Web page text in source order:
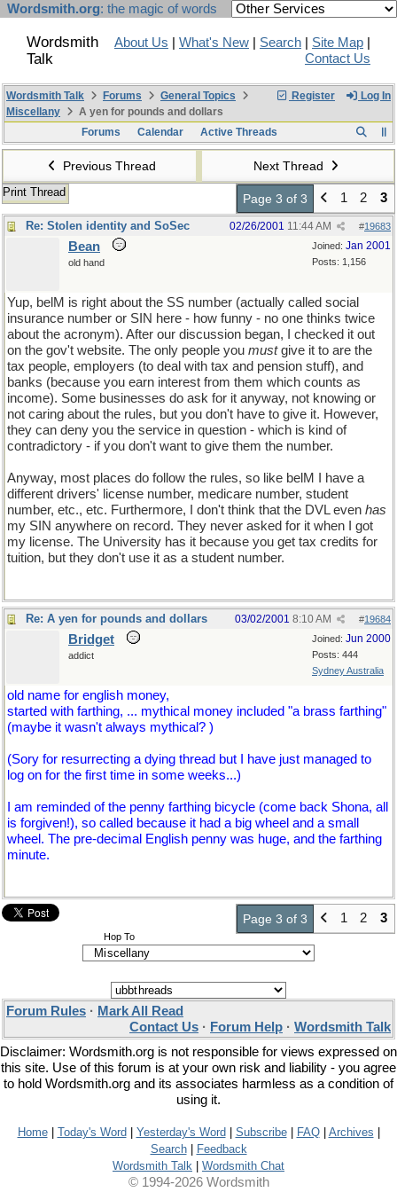
Wordsmith.org: the magic of words
Wordsmith
Talk
About Us What's New Search Site Map
Contact Us
Register Log In
Wordsmith Talk Forums
General Topics
Miscellany
A yen for pounds and dollars
Forums
Calendar Active Threads
Previous Thread Next Thread
Print Thread Page 3 of 3 1 2 3
Re: Stolen identity and SoSec #19683
02/26/2001 11:44 AM
Joined: Jan 2001
Posts: 1,156
Bean
old hand
Yup, belM is right about the SS number (actually called social
insurance number or SIN here - how funny - no one thinks twice
about the acronym). After our discussion began, I checked it out
on the gov't website. The only people you mustgive it to are the
tax people, employers (to deal with tax and pension stuff), and
banks (because you earn interest from them which counts as
income). Some businesses do ask for it anyway, not knowing or
not caring about the rules, but you don't have to give it. However,
they can deny you the service in question - which is kind of
contradictory - if you don't want to give them the number.
Anyway, most places do follow the rules, so like belM I have a
different drivers' license number, medicare number, student
number, etc., etc. Furthermore, I don't think that the DVL even has
my SIN anywhere on record. They never asked for it when I got
my license. The University has it because you get tax credits for
tuition, but they don't use it as a student number.
Re: A yen for pounds and dollars #19684
03/02/2001 8:10 AM
Joined: Jun 2000
Posts: 444
Sydney Australia
Bridget
addict
old name for english money,
started with farthing, ... mythical money included "a brass farthing"
(maybe it wasn't always mythical? )
(Sory for resurrecting a dying thread but I have just managed to
log on for the first time in some weeks...)
I am reminded of the penny farthing bicycle (come back Shona, all
is forgiven!), so called because it had a big wheel and a small
wheel. The pre-decimal English penny was huge, and the farthing
minute.
Page 3 of 3 1 2 3
Hop To
Forum Rules · Mark All Read
Contact Us · Forum Help · Wordsmith Talk
Disclaimer: Wordsmith.org is not responsible for views expressed on
this site. Use of this forum is at your own risk and liability - you agree
to hold Wordsmith.org and its associates harmless as a condition of
using it.
Home| Today's Word Yesterday's Word Subscribe| FAQ| Archives
Search|
Feedback
Wordsmith Talk
Wordsmith Chat
© 1994-2026 Wordsmith